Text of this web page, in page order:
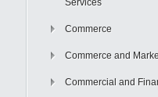
Services
Commerce
Commerce and
Commercial and